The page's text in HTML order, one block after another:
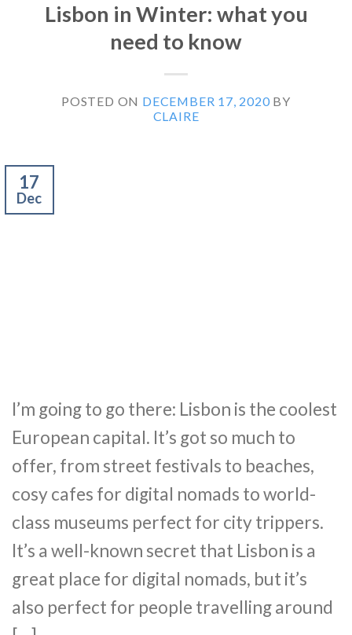
Lisbon in Winter: what you
need to know
POSTED ON DECEMBER 17, 2020 BY
CLAIRE
17
Dec
I’m going to go there: Lisbon is the coolest
European capital. It’s got so much to
offer, from street festivals to beaches,
cosy cafes for digital nomads to world-
class museums perfect for city trippers.
It’s a well-known secret that Lisbon is a
great place for digital nomads, but it’s
also perfect for people travelling around